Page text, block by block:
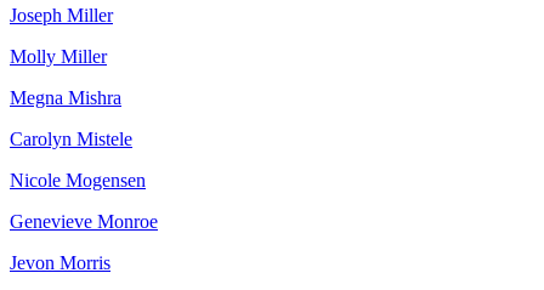
Joseph Miller
Molly Miller
Megna Mishra
Carolyn Mistele
Nicole Mogensen
Genevieve Monroe
Jevon Morris